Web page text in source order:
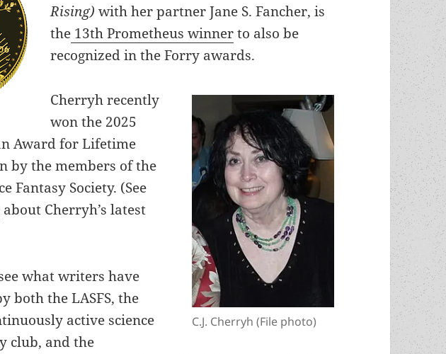
Rising)with her partner Jane S. Fancher, is
the 13th Prometheus winnerto also be
recognized in the Forry awards.
C.J. Cherryh (File photo)
Cherryh recently
won the 2025
Award for Lifetime
by the members of the
Fantasy Society. (See
about Cherryh’s latest
what writers have
both the LASFS, the
active science
club, and the